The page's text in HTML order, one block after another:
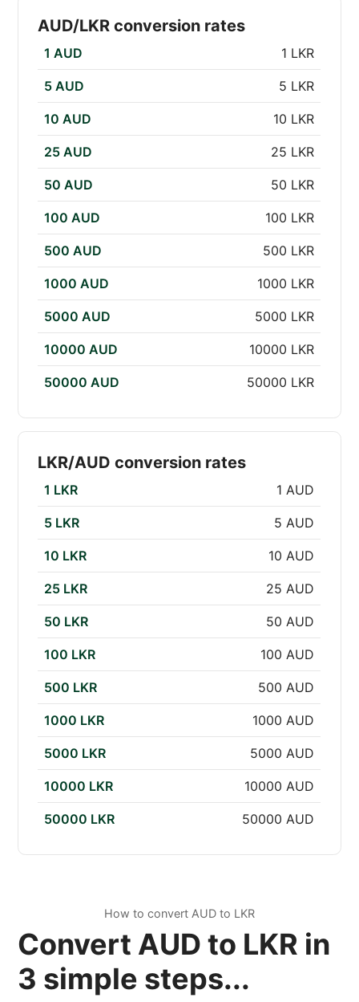
AUD/LKR conversion rates
1 AUD 1 LKR
5 AUD 5 LKR
10 AUD 10 LKR
25 AUD 25 LKR
50 AUD 50 LKR
100 AUD 100 LKR
500 AUD 500 LKR
1000 AUD 1000 LKR
5000 AUD 5000 LKR
10000 AUD 10000 LKR
50000 AUD 50000 LKR
LKR/AUD conversion rates
1 LKR 1 AUD
5 LKR 5 AUD
10 LKR 10 AUD
25 LKR 25 AUD
50 LKR 50 AUD
100 LKR 100 AUD
500 LKR 500 AUD
1000 LKR 1000 AUD
5000 LKR 5000 AUD
10000 LKR 10000 AUD
50000 LKR 50000 AUD
How to convert AUD to LKR
Convert AUD to LKR in
3 simple steps...